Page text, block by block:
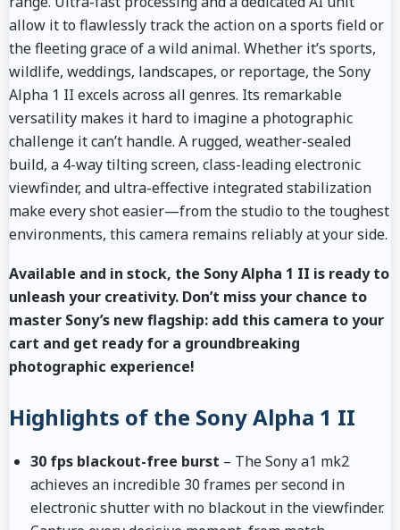
allow it to flawlessly track the action on a sports field or
the fleeting grace of a wild animal. Whether it’s sports,
wildlife, weddings, landscapes, or reportage, the Sony
Alpha 1 II excels across all genres. Its remarkable
versatility makes it hard to imagine a photographic
challenge it can’t handle. A rugged, weather-sealed
build, a 4-way tilting screen, class-leading electronic
viewfinder, and ultra-effective integrated stabilization
make every shot easier—from the studio to the toughest
environments, this camera remains reliably at your side.
Available and in stock, the Sony Alpha 1 II is ready to
unleash your creativity. Don’t miss your chance to
master Sony’s new flagship: add this camera to your
cart and get ready for a groundbreaking
photographic experience!
Highlights of the Sony Alpha 1 II
30 fps blackout-free burst – The Sony a1 mk2
achieves an incredible 30 frames per second in
electronic shutter with no blackout in the viewfinder.